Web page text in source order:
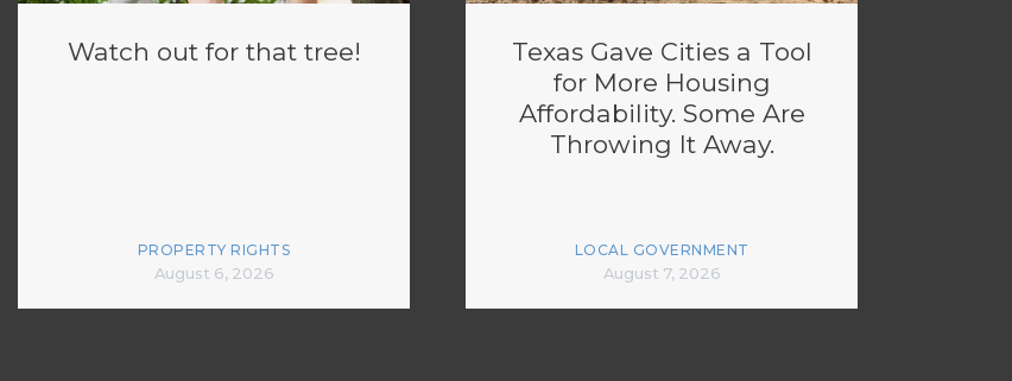
Watch out for that tree!
PROPERTY RIGHTS
August 6, 2026
Texas Gave Cities a Tool
for More Housing
Affordability. Some Are
Throwing It Away.
LOCAL GOVERNMENT
August 7, 2026